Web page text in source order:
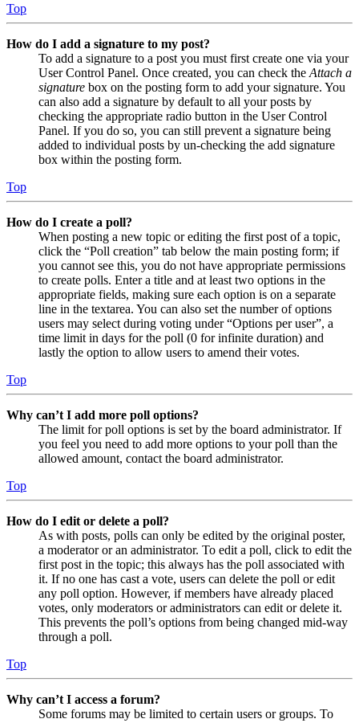
Top
How do I add a signature to my post?
To add a signature to a post you must first create one via your
User Control Panel. Once created, you can check the Attach a
signature box on the posting form to add your signature. You
can also add a signature by default to all your posts by
checking the appropriate radio button in the User Control
Panel. If you do so, you can still prevent a signature being
added to individual posts by un-checking the add signature
box within the posting form.
Top
How do I create a poll?
When posting a new topic or editing the first post of a topic,
click the “Poll creation” tab below the main posting form; if
you cannot see this, you do not have appropriate permissions
to create polls. Enter a title and at least two options in the
appropriate fields, making sure each option is on a separate
line in the textarea. You can also set the number of options
users may select during voting under “Options per user”, a
time limit in days for the poll (0 for infinite duration) and
lastly the option to allow users to amend their votes.
Top
Why can’t I add more poll options?
The limit for poll options is set by the board administrator. If
you feel you need to add more options to your poll than the
allowed amount, contact the board administrator.
Top
How do I edit or delete a poll?
As with posts, polls can only be edited by the original poster,
a moderator or an administrator. To edit a poll, click to edit the
first post in the topic; this always has the poll associated with
it. If no one has cast a vote, users can delete the poll or edit
any poll option. However, if members have already placed
votes, only moderators or administrators can edit or delete it.
This prevents the poll’s options from being changed mid-way
through a poll.
Top
Why can’t I access a forum?
Some forums may be limited to certain users or groups. To